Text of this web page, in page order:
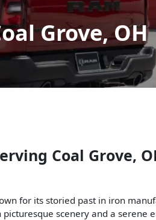
Grove, OH
Coal Grove,
for its storied past in iron
scenery and a serene